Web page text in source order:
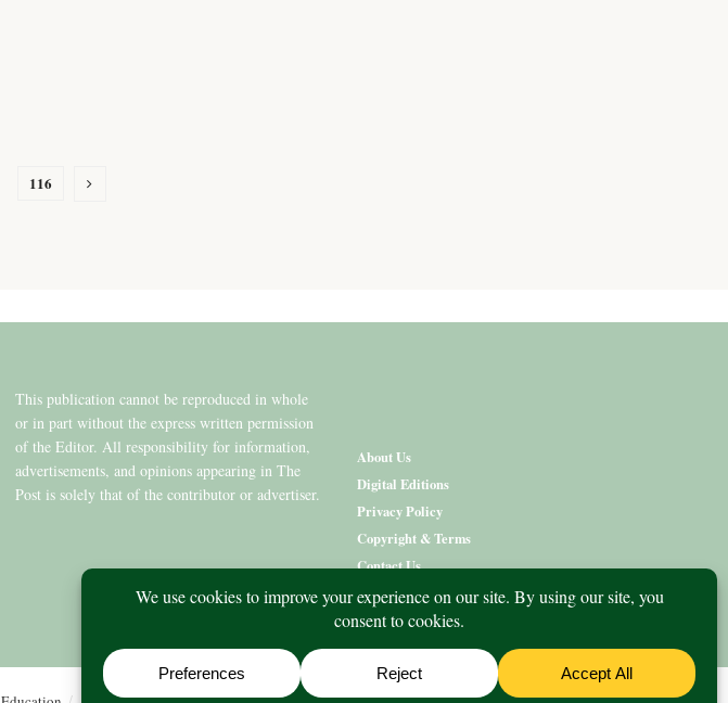
116
This publication cannot be reproduced in whole
or in part without the express written permission
of the Editor. All responsibility for information,
advertisements, and opinions appearing in The
Post is solely that of the contributor or advertiser.
About Us
Digital Editions
Privacy Policy
Copyright & Terms
Contact Us